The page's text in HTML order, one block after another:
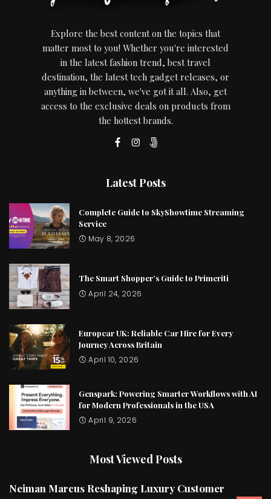
Explore the best content on the topics that
matter most to you! Whether you're interested
in the latest fashion trend, best travel
destination, the latest tech gadget releases, or
anything in between, we've got it all. Also, get
access to the exclusive deals on products from
the hottest brands.
Latest Posts
Complete Guide to SkyShowtime Streaming
Service
May 8, 2026
The Smart Shopper’s Guide to Primeriti
April 24, 2026
Europcar UK: Reliable Car Hire for Every
Journey Across Britain
April 10, 2026
Genspark: Powering Smarter Workflows with AI
for Modern Professionals in the USA
April 9, 2026
Most Viewed Posts
Neiman Marcus Reshaping Luxury Customer